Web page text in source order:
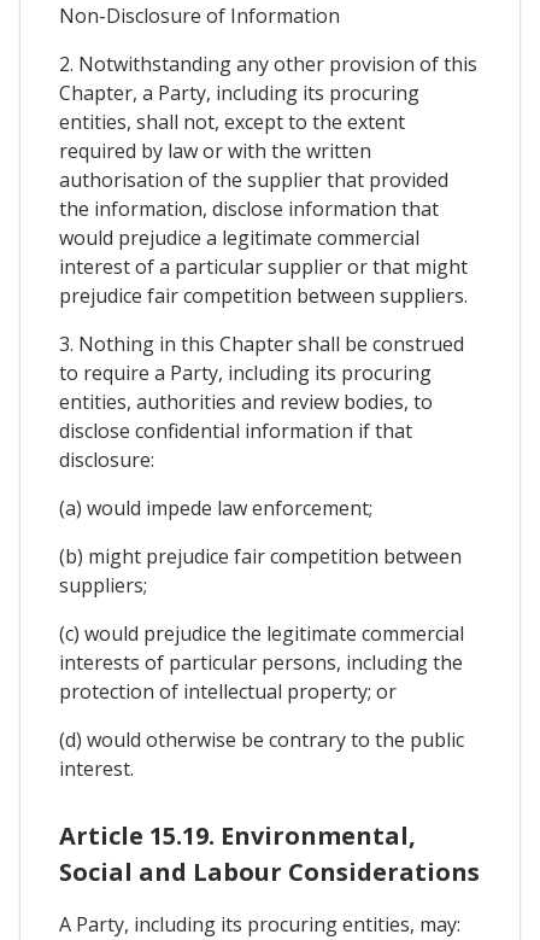
Non-Disclosure of Information
2. Notwithstanding any other provision of this
Chapter, a Party, including its procuring
entities, shall not, except to the extent
required by law or with the written
authorisation of the supplier that provided
the information, disclose information that
would prejudice a legitimate commercial
interest of a particular supplier or that might
prejudice fair competition between suppliers.
3. Nothing in this Chapter shall be construed
to require a Party, including its procuring
entities, authorities and review bodies, to
disclose confidential information if that
disclosure:
(a) would impede law enforcement;
(b) might prejudice fair competition between
suppliers;
(c) would prejudice the legitimate commercial
interests of particular persons, including the
protection of intellectual property; or
(d) would otherwise be contrary to the public
interest.
Article 15.19. Environmental,
Social and Labour Considerations
A Party, including its procuring entities, may: